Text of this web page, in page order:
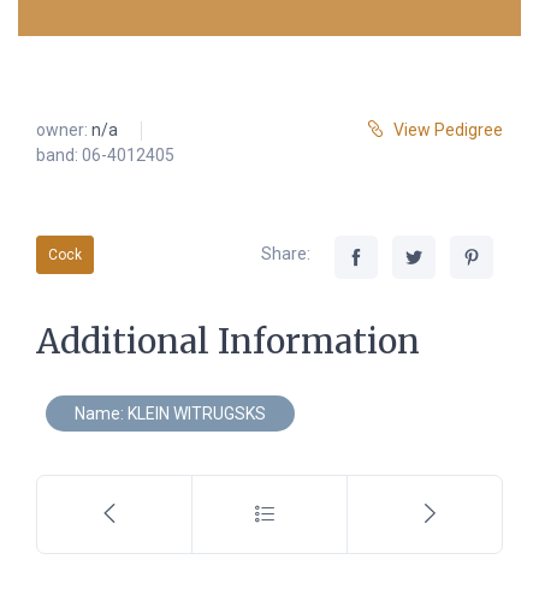
owner: n/a
band: 06-4012405
View Pedigree
Cock Share:
Additional Information
Name: KLEIN WITRUGSKS